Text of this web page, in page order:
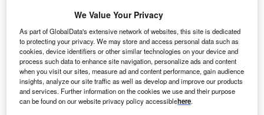
We Value Your Privacy
As part of GlobalData's extensive network of websites, this site is dedicated
to protecting your privacy. We may store and access personal data such as
cookies, device identifiers or other similar technologies on your device and
process such data to enhance site navigation, personalize ads and content
when you visit our sites, measure ad and content performance, gain audience
insights, analyze our site traffic as well as develop and improve our products
and services. Further information on the cookies we use and their purpose
can be found on our website privacy policy accessiblehere.